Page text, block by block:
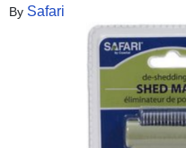
By Safari